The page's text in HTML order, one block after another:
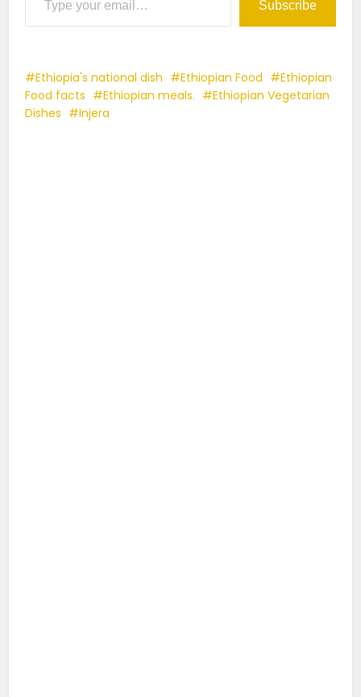
Subscribe
Ethiopia's national dish Ethiopian Food
Ethiopian
Food facts
Ethiopian meals.
Ethiopian Vegetarian
Dishes
Injera